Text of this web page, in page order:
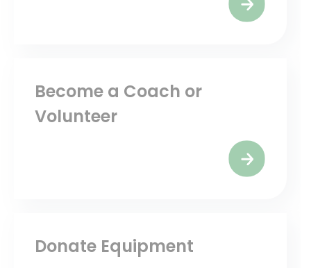
Become a Coach or
Volunteer
Donate Equipment